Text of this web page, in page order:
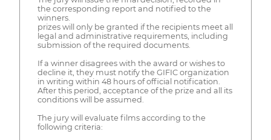
the corresponding report and notified to the
winners.
prizes will only be granted if the recipients meet all
legal and administrative requirements, including
submission of the required documents.
If a winner disagrees with the award or wishes to
decline it, they must notify the GIFIC organization
in writing within 48 hours of official notification.
After this period, acceptance of the prize and all its
conditions will be assumed.
The jury will evaluate films according to the
following criteria: